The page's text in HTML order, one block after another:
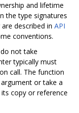
and lifetime
the type signatures
described in API
conventions.
not take
typically must
call. The function
or take a
copy or reference